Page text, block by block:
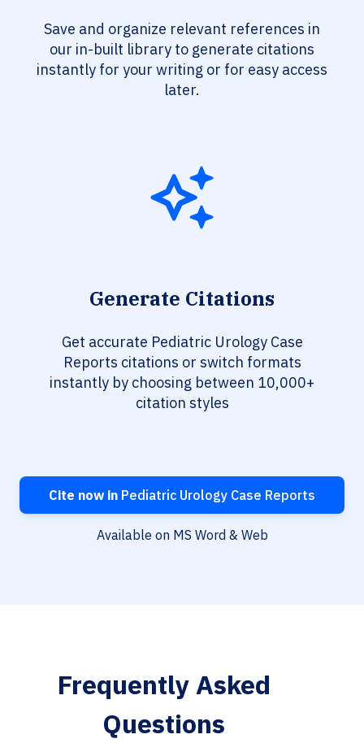
Save and organize relevant references in
our in-built library to generate citations
instantly for your writing or for easy access
later.
Generate Citations
Get accurate Pediatric Urology Case
Reports citations or switch formats
instantly by choosing between 10,000+
citation styles
Cite now in Pediatric Urology Case Reports
Available on MS Word & Web
Frequently Asked
Questions